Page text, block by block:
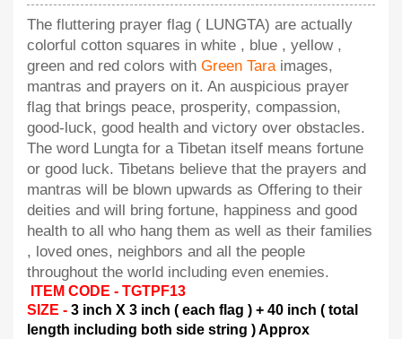
The fluttering prayer flag ( LUNGTA) are actually
colorful cotton squares in white , blue , yellow ,
green and red colors with Green Tara images,
mantras and prayers on it. An auspicious prayer
flag that brings peace, prosperity, compassion,
good-luck, good health and victory over obstacles.
The word Lungta for a Tibetan itself means fortune
or good luck. Tibetans believe that the prayers and
mantras will be blown upwards as Offering to their
deities and will bring fortune, happiness and good
health to all who hang them as well as their families
, loved ones, neighbors and all the people
throughout the world including even enemies.
ITEM CODE - TGTPF13
SIZE - 3 inch X 3 inch ( each flag ) + 40 inch ( total
length including both side string ) Approx